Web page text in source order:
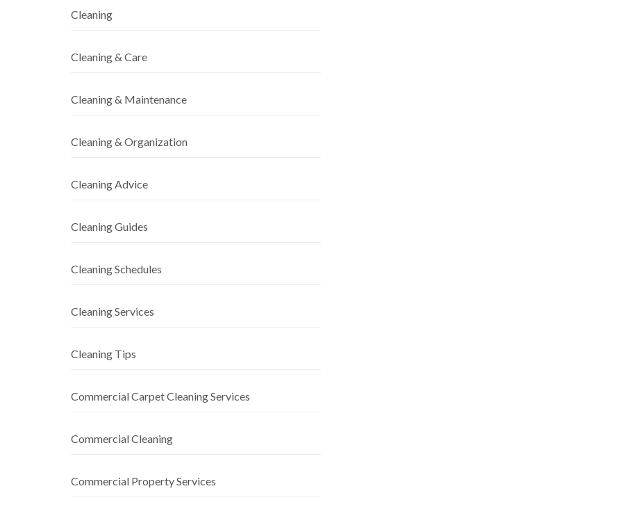
Cleaning
Cleaning & Care
Cleaning & Maintenance
Cleaning & Organization
Cleaning Advice
Cleaning Guides
Cleaning Schedules
Cleaning Services
Cleaning Tips
Commercial Carpet Cleaning Services
Commercial Cleaning
Commercial Property Services